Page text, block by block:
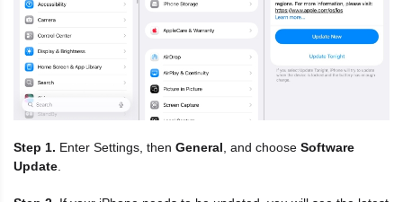
Step 1. Enter Settings, then General, and choose Software
Update.